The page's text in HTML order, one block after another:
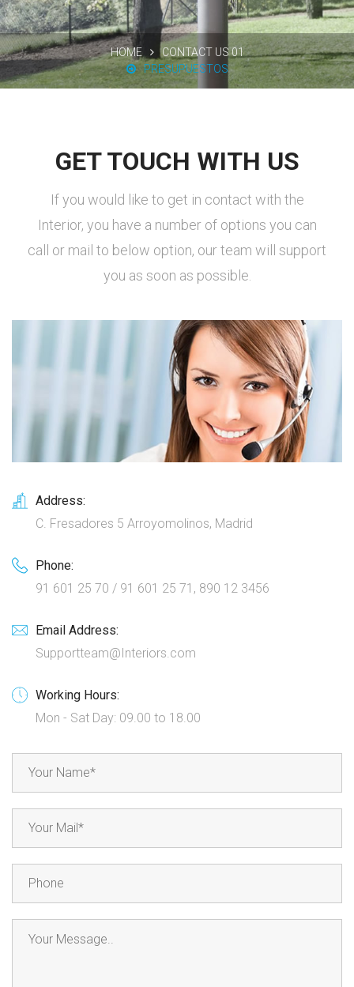
HOME
CONTACT US 01
PRESUPUESTOS
GET TOUCH WITH US
If you would like to get in contact with the
Interior, you have a number of options you can
call or mail to below option, our team will support
you as soon as possible.
Address:
C. Fresadores 5 Arroyomolinos, Madrid
Phone:
91 601 25 70 / 91 601 25 71, 890 12 3456
Email Address:
Supportteam@Interiors.com
Working Hours:
Mon - Sat Day: 09.00 to 18.00